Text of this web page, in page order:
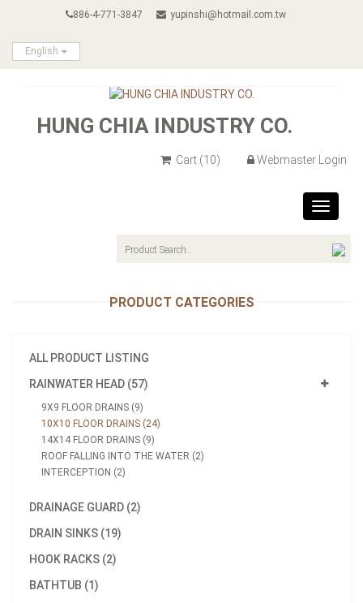
886-4-771-3847 yupinshi@hotmail.com.tw
English
HUNG CHIA INDUSTRY CO.
Cart (10) Webmaster Login
Toggle
PRODUCT CATEGORIES
ALL PRODUCT LISTING
RAINWATER HEAD (57)
9X9 FLOOR DRAINS (9)
10X10 FLOOR DRAINS (24)
14X14 FLOOR DRAINS (9)
ROOF FALLING INTO THE WATER (2)
INTERCEPTION (2)
DRAINAGE GUARD (2)
DRAIN SINKS (19)
HOOK RACKS (2)
BATHTUB (1)